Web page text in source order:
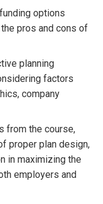
options
pros and cons of
planning
factors
company
from the course,
proper plan design,
in maximizing the
employers and